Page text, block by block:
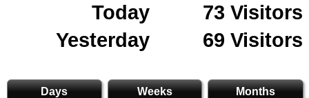
Today
73 Visitors
Yesterday
69 Visitors
Days Weeks Months